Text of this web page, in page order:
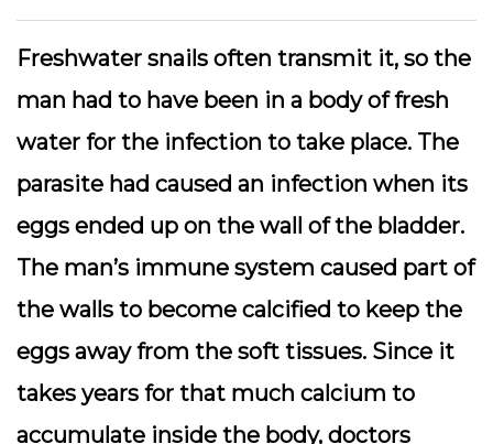
Freshwater snails often transmit it, so the
man had to have been in a body of fresh
water for the infection to take place. The
parasite had caused an infection when its
eggs ended up on the wall of the bladder.
The man’s immune system caused part of
the walls to become calcified to keep the
eggs away from the soft tissues. Since it
takes years for that much calcium to
accumulate inside the body, doctors